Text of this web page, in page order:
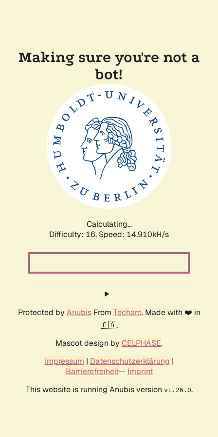
Making sure you're not a
bot!
Calculating...
Difficulty: 16, Speed: 14.910kH/s
Protected by AnubisFrom Techaro. Made with ❤️ in
🇨🇦.
Mascot design by CELPHASE.
Impressum | Datenschutzerklärung |
Barrierefreiheit-- Imprint
This website is running Anubis version v1.26.0.